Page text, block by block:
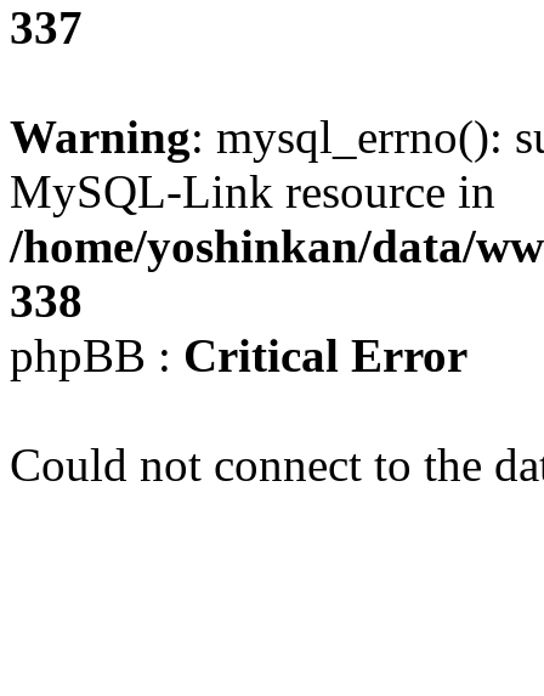
337
Warning: mysql_errno():
MySQL-Link resource in
/home/yoshinkan/data/
338
phpBB : Critical Error
Could not connect to the